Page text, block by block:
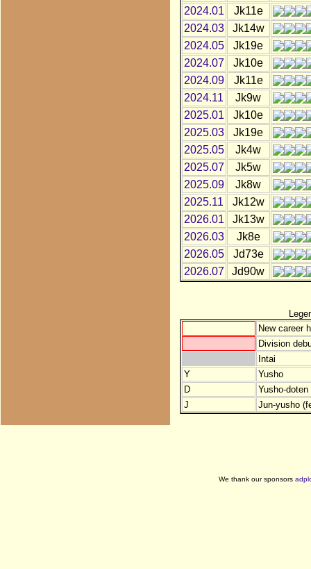
2024.01
Jk11e
2024.03
Jk14w
2024.05
Jk19e
2024.07
Jk10e
2024.09
Jk11e
2024.11
Jk9w
2025.01
Jk10e
2025.03
Jk19e
2025.05
Jk4w
2025.07
Jk5w
2025.09
Jk8w
2025.11
Jk12w
2026.01
Jk13w
2026.03
Jk8e
2026.05
Jd73e
2026.07
Jd90w
New career
Division
Intai
Y
Yusho
D
Yusho-
J
Jun-yusho
We thank our sponsors